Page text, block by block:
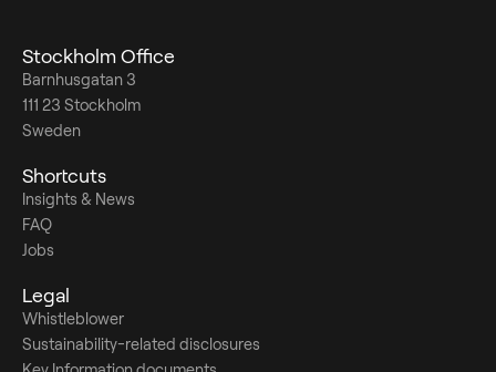
Stockholm Office
Barnhusgatan 3
111 23 Stockholm
Sweden
Shortcuts
Insights & News
FAQ
Jobs
Legal
Whistleblower
Sustainability-related disclosures